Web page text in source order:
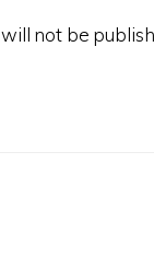
not be